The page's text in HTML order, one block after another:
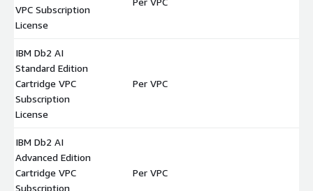
VPC Subscription
License
IBM Db2 AI
Standard Edition
Cartridge VPC
Subscription
License
Per VPC
IBM Db2 AI
Advanced Edition
Cartridge VPC
Subscription
Per VPC